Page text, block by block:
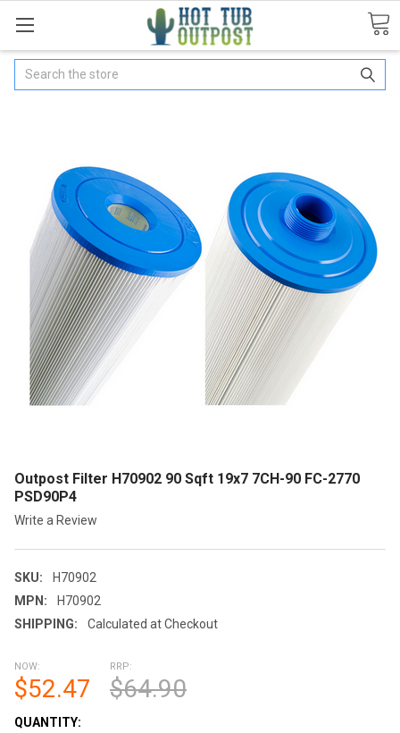
Search
Outpost Filter H70902 90 Sqft 19x7 7CH-90 FC-2770
PSD90P4
Write a Review
SKU:
H70902
MPN:
H70902
SHIPPING:
Calculated at Checkout
NOW:
$52.47
RRP:
$64.90
CURRENT
QUANTITY: